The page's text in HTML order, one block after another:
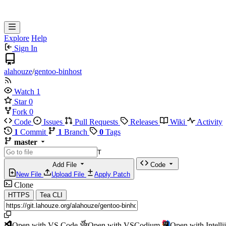
Explore Help
Sign In
alahouze/gentoo-binhost
Watch 1
Star 0
Fork 0
Code
Issues Pull Requests Releases Wiki
Activity
1 Commit 1 Branch 0 Tags
master
T
Add File
New File
Upload File Apply Patch
Code
Clone
HTTPS Tea CLI